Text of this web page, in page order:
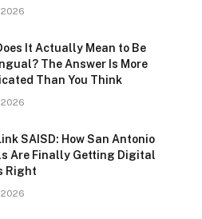
2026
It Actually Mean to Be
The Answer Is More
Than You Think
2026
SAISD: How San Antonio
Are Finally Getting Digital
Right
2026